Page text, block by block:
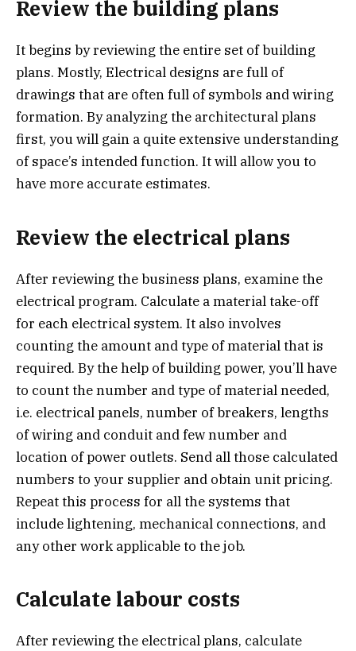
Review the building plans
It begins by reviewing the entire set of building
plans. Mostly, Electrical designs are full of
drawings that are often full of symbols and wiring
formation. By analyzing the architectural plans
first, you will gain a quite extensive understanding
of space’s intended function. It will allow you to
have more accurate estimates.
Review the electrical plans
After reviewing the business plans, examine the
electrical program. Calculate a material take-off
for each electrical system. It also involves
counting the amount and type of material that is
required. By the help of building power, you’ll have
to count the number and type of material needed,
i.e. electrical panels, number of breakers, lengths
of wiring and conduit and few number and
location of power outlets. Send all those calculated
numbers to your supplier and obtain unit pricing.
Repeat this process for all the systems that
include lightening, mechanical connections, and
any other work applicable to the job.
Calculate labour costs
After reviewing the electrical plans, calculate